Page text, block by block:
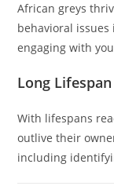
African greys
behavioral
engaging with
Long
With lifespans
outlive their
including